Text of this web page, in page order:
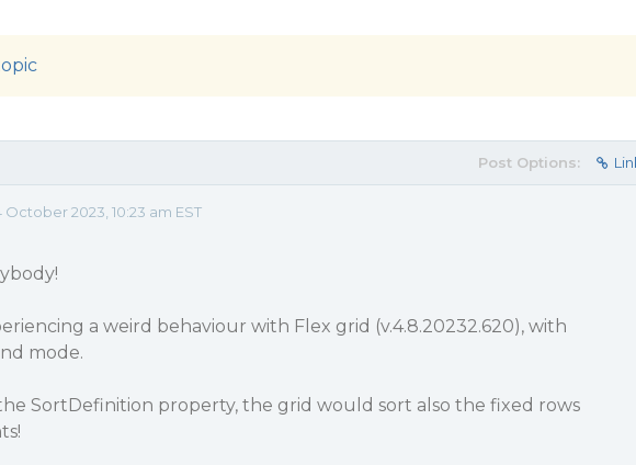
Post Options:
2023, 10:23 am EST
a weird behaviour with Flex grid (v.4.8.20232.620), with
mode.
SortDefinition property, the grid would sort also the fixed rows